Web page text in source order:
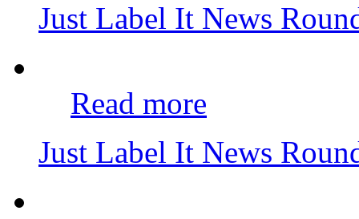
Just Label It News
Read more
Just Label It News